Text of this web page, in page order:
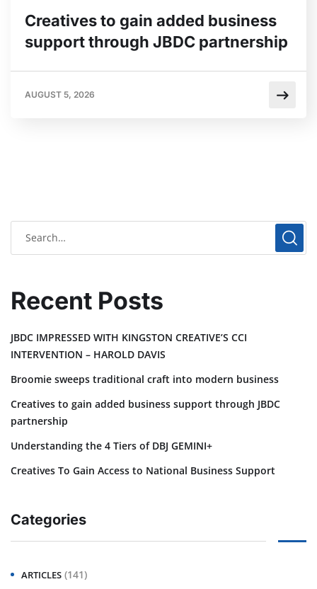
Creatives to gain added business
support through JBDC partnership
AUGUST 5, 2026
Recent Posts
JBDC IMPRESSED WITH KINGSTON CREATIVE’S CCI
INTERVENTION – HAROLD DAVIS
Broomie sweeps traditional craft into modern business
Creatives to gain added business support through JBDC
partnership
Understanding the 4 Tiers of DBJ GEMINI+
Creatives To Gain Access to National Business Support
Categories
ARTICLES (141)